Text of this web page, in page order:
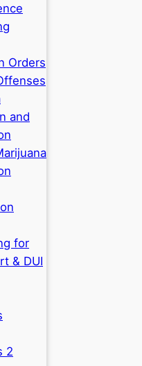
Orders
and
for
& DUI
2